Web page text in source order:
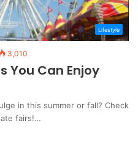
Lifestyle
3,010
You Can Enjoy
in this summer or fall? Check
fairs!…